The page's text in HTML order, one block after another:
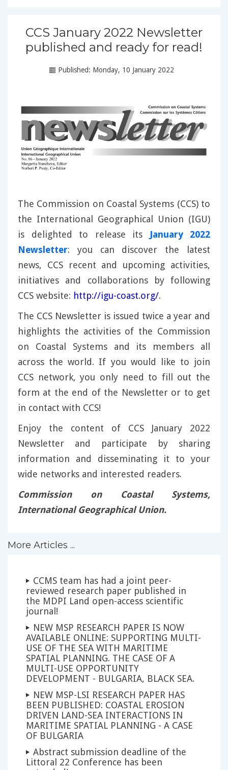
CCS January 2022 Newsletter
published and ready for read!
Published: Monday, 10 January 2022
The Commission on Coastal Systems (CCS) to
the International Geographical Union (IGU)
is delighted to release its
January 2022
Newsletter: you can discover the latest
news, CCS recent and upcoming activities,
initiatives and collaborations by following
CCS website: http://igu-coast.org/.
The CCS Newsletter is issued twice a year and
highlights the activities of the Commission
on Coastal Systems and its members all
across the world. If you would like to join
CCS network, you only need to fill out the
form at the end of the Newsletter or to get
in contact with CCS!
Enjoy the content of CCS January 2022
Newsletter and participate by sharing
information and disseminating it to your
wide networks and interested readers.
Commission on Coastal Systems,
International Geographical Union.
More Articles ...
CCMS team has had a joint peer-
reviewed research paper published in
the MDPI Land open-access scientific
journal!
NEW MSP RESEARCH PAPER IS NOW
AVAILABLE ONLINE: SUPPORTING MULTI-
USE OF THE SEA WITH MARITIME
SPATIAL PLANNING. THE CASE OF A
MULTI-USE OPPORTUNITY
DEVELOPMENT - BULGARIA, BLACK SEA.
NEW MSP-LSI RESEARCH PAPER HAS
BEEN PUBLISHED: COASTAL EROSION
DRIVEN LAND-SEA INTERACTIONS IN
MARITIME SPATIAL PLANNING - A CASE
OF BULGARIA
Abstract submission deadline of the
Littoral 22 Conference has been